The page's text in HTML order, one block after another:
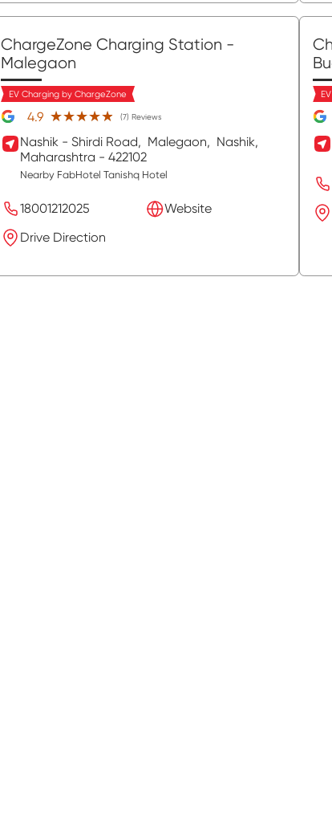
ChargeZone Charging Station -
Malegaon
EV Charging by ChargeZone
4.9 ★★★★★
★★★★★ (7) Reviews
Nashik - Shirdi Road, Malegaon, Nashik,
Maharashtra - 422102
Nearby FabHotel Tanishq Hotel
18001212025
Website
Drive Direction